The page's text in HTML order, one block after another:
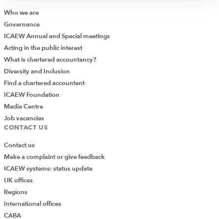
advantage.
John Grant
Practise what you preach
One way to avoid greenwashing is to communicate
often advised clients to do something sustainable with
consumers rather than just messaging. Encourage
consumers to recycle, rent, buy local, share lifts and
spend more time in nature. REI, an American outdoor
equipment retailer, shuts up shop on Black Friday and
encourages consumers and staff to #OptOutside –
Who we are
Governance
ICAEW Annual and Special meetings
Acting in the public interest
What is chartered accountancy?
Diversity and Inclusion
Find a chartered accountant
ICAEW Foundation
Media Centre
Job vacancies
CONTACT US
Contact us
Make a complaint or give feedback
ICAEW systems: status update
UK offices
Regions
International offices
CABA